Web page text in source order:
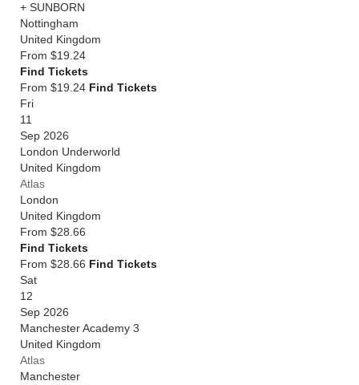
+ SUNBORN
Nottingham
United Kingdom
From $19.24
Find Tickets
From $19.24 Find Tickets
Fri
11
Sep 2026
London Underworld
United Kingdom
Atlas
London
United Kingdom
From $28.66
Find Tickets
From $28.66 Find Tickets
Sat
12
Sep 2026
Manchester Academy 3
United Kingdom
Atlas
Manchester